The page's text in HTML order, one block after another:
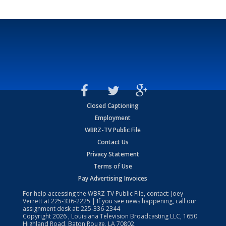
Closed Captioning
Employment
WBRZ-TV Public File
Contact Us
Privacy Statement
Terms of Use
Pay Advertising Invoices
For help accessing the WBRZ-TV Public File, contact: Joey
Verrett at225-336-2225 | If you see news happening, call our
assignment desk at: 225-336-2344
Copyright2026 , Louisiana Television Broadcasting LLC, 1650
Highland Road, Baton Rouge, LA 70802.